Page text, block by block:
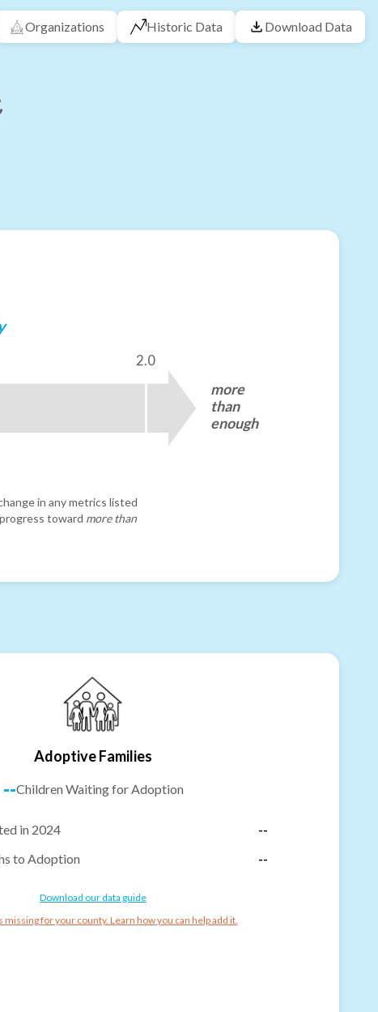
Organizations Historic Data Download Data
2.0
more
than
enough
in any metrics listed
toward more than
Adoptive Families
--Children Waiting for Adoption
in 2024
--
to Adoption
--
Download our data guide
missing for your county. Learn how you can help add it.